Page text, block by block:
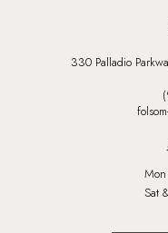
330 Palladio
Sat